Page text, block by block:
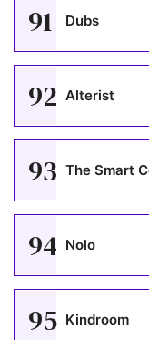
91 Dubs
92 Alterist
93 The Smart
94 Nolo
95 Kindroom